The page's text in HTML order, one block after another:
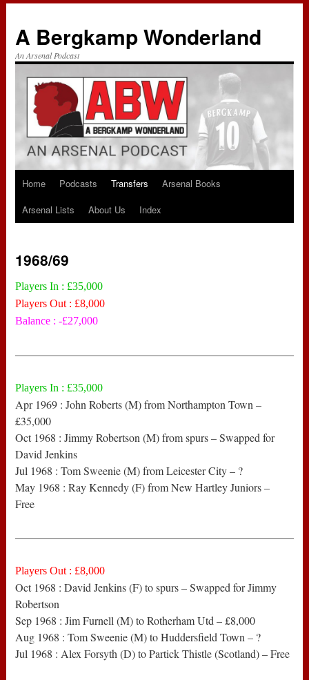
A Bergkamp Wonderland
An Arsenal Podcast
Skip
to
Home Podcasts Transfers
Arsenal Books
Arsenal Lists
About Us Index
1968/69
Players In : £35,000
Players Out : £8,000
Balance : -£27,000
Players In : £35,000
Apr 1969 : John Roberts (M) from Northampton Town –
£35,000
Oct 1968 : Jimmy Robertson (M) from spurs – Swapped for
David Jenkins
Jul 1968 : Tom Sweenie (M) from Leicester City – ?
May 1968 : Ray Kennedy (F) from New Hartley Juniors –
Free
Players Out : £8,000
Oct 1968 : David Jenkins (F) to spurs – Swapped for Jimmy
Robertson
Sep 1968 : Jim Furnell (M) to Rotherham Utd – £8,000
Aug 1968 : Tom Sweenie (M) to Huddersfield Town – ?
Jul 1968 : Alex Forsyth (D) to Partick Thistle (Scotland) – Free